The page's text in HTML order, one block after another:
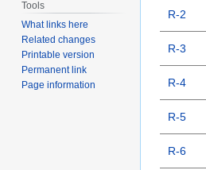
R-2
R-3
R-4
R-5
R-6
Tools
What links here
Related changes
Printable version
Permanent link
Page information